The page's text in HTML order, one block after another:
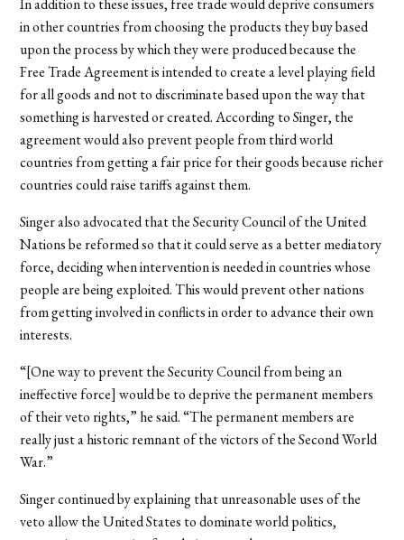
In addition to these issues, free trade would deprive consumers
in other countries from choosing the products they buy based
upon the process by which they were produced because the
Free Trade Agreement is intended to create a level playing field
for all goods and not to discriminate based upon the way that
something is harvested or created. According to Singer, the
agreement would also prevent people from third world
countries from getting a fair price for their goods because richer
countries could raise tariffs against them.
Singer also advocated that the Security Council of the United
Nations be reformed so that it could serve as a better mediatory
force, deciding when intervention is needed in countries whose
people are being exploited. This would prevent other nations
from getting involved in conflicts in order to advance their own
interests.
“[One way to prevent the Security Council from being an
ineffective force] would be to deprive the permanent members
of their veto rights,” he said. “The permanent members are
really just a historic remnant of the victors of the Second World
War.”
Singer continued by explaining that unreasonable uses of the
veto allow the United States to dominate world politics,